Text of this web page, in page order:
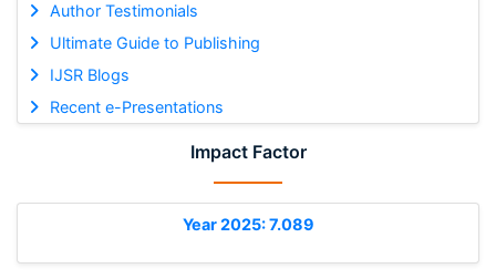
Author Testimonials
Ultimate Guide to Publishing
IJSR Blogs
Recent e-Presentations
Impact Factor
Year 2025: 7.089